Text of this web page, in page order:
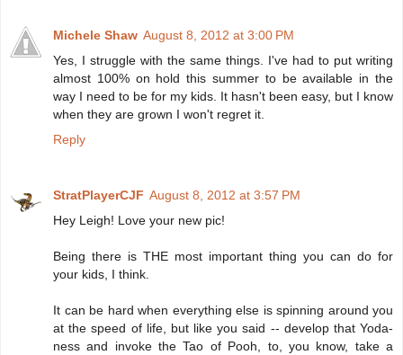
Michele Shaw August 8, 2012 at 3:00 PM
Yes, I struggle with the same things. I've had to put writing
almost 100% on hold this summer to be available in the
way I need to be for my kids. It hasn't been easy, but I know
when they are grown I won't regret it.
Reply
StratPlayerCJF August 8, 2012 at 3:57 PM
Hey Leigh! Love your new pic!
Being there is THE most important thing you can do for
your kids, I think.
It can be hard when everything else is spinning around you
at the speed of life, but like you said -- develop that Yoda-
ness and invoke the Tao of Pooh, to, you know, take a